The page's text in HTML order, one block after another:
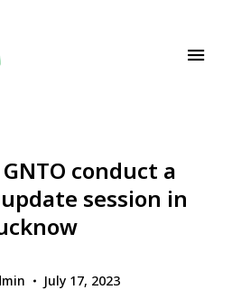
conduct a
session in
July 17, 2023